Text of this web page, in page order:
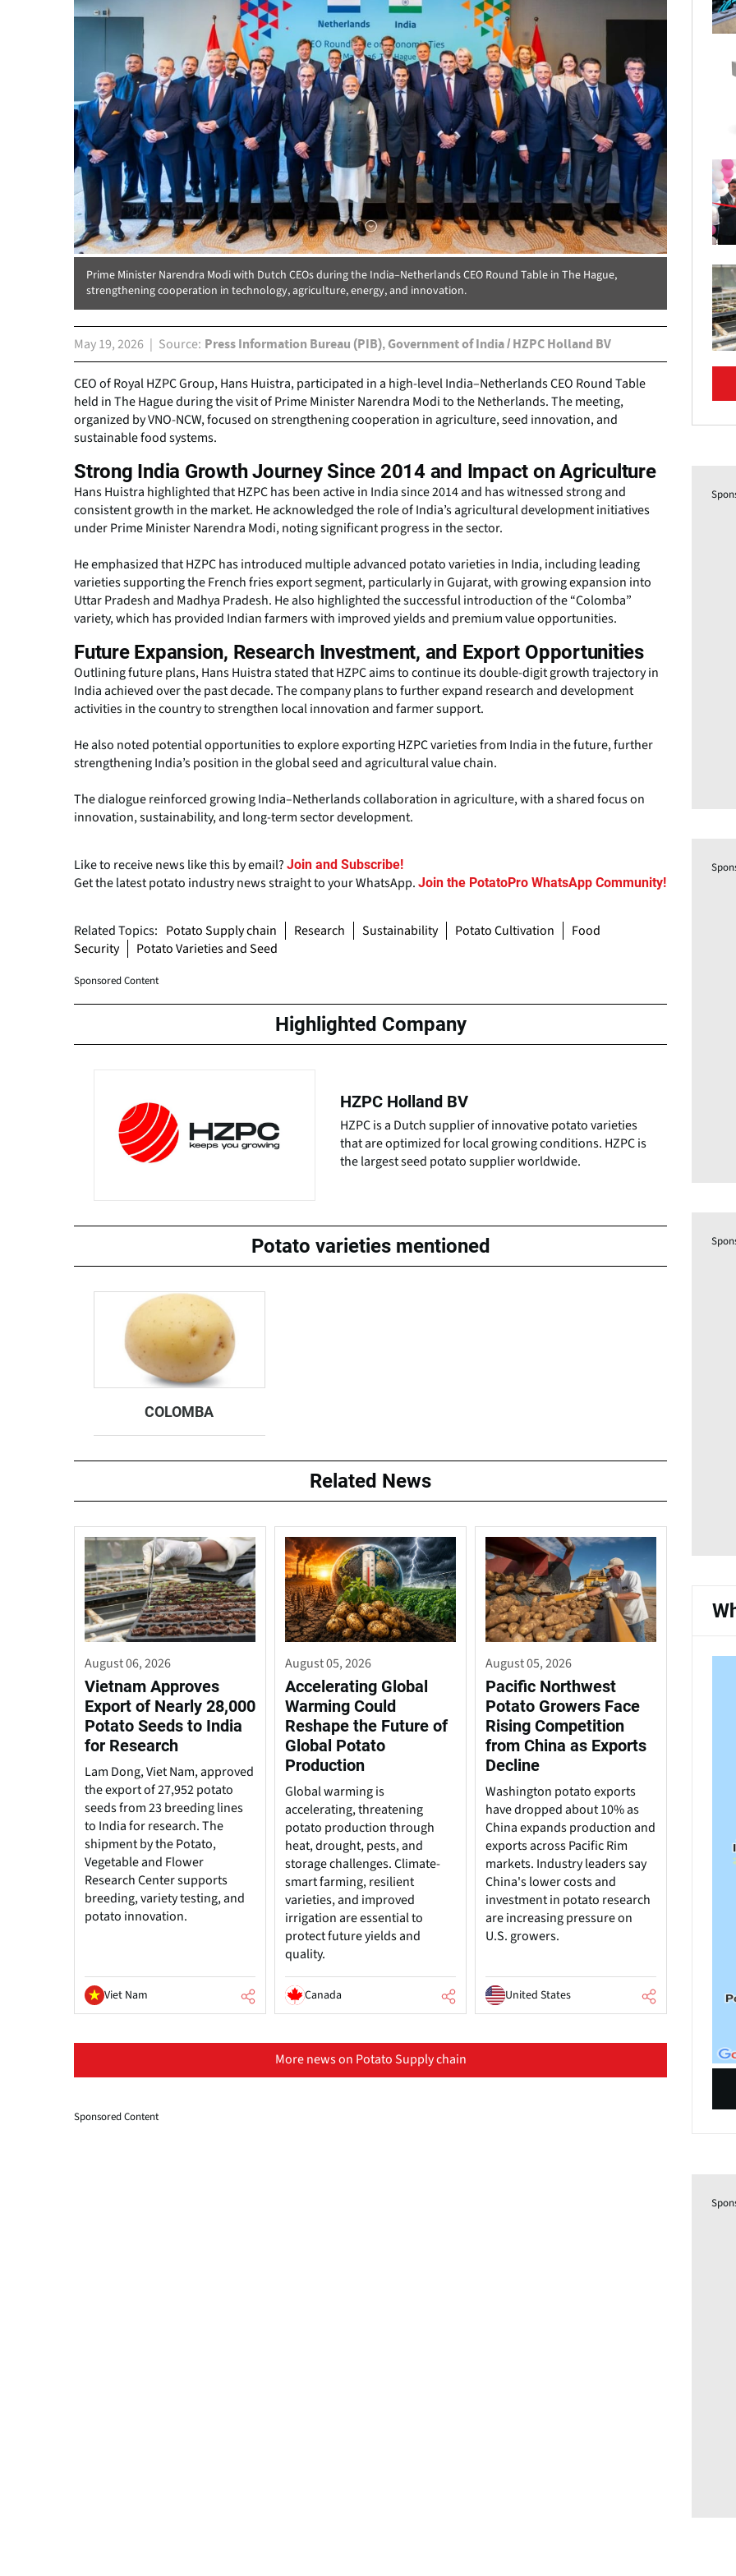
Prime Minister Narendra Modi with Dutch CEOs during the India–Netherlands CEO Round Table in The Hague,
strengthening cooperation in technology, agriculture, energy, and innovation.
May 19, 2026 Source Press Information Bureau (PIB), Government of India / HZPC Holland BV
CEO of Royal HZPC Group, Hans Huistra, participated in a high-level India–Netherlands CEO Round Table
held in The Hague during the visit of Prime Minister Narendra Modi to the Netherlands. The meeting,
organized by VNO-NCW, focused on strengthening cooperation in agriculture, seed innovation, and
sustainable food systems.
Strong India Growth Journey Since 2014 and Impact on Agriculture
Hans Huistra highlighted that HZPC has been active in India since 2014 and has witnessed strong and
consistent growth in the market. He acknowledged the role of India’s agricultural development initiatives
under Prime Minister Narendra Modi, noting significant progress in the sector.
He emphasized that HZPC has introduced multiple advanced potato varieties in India, including leading
varieties supporting the French fries export segment, particularly in Gujarat, with growing expansion into
Uttar Pradesh and Madhya Pradesh. He also highlighted the successful introduction of the “Colomba”
variety, which has provided Indian farmers with improved yields and premium value opportunities.
Future Expansion, Research Investment, and Export Opportunities
Outlining future plans, Hans Huistra stated that HZPC aims to continue its double-digit growth trajectory in
India achieved over the past decade. The company plans to further expand research and development
activities in the country to strengthen local innovation and farmer support.
He also noted potential opportunities to explore exporting HZPC varieties from India in the future, further
strengthening India’s position in the global seed and agricultural value chain.
The dialogue reinforced growing India–Netherlands collaboration in agriculture, with a shared focus on
innovation, sustainability, and long-term sector development.
Like to receive news like this by email? Join and Subscribe!
Get the latest potato industry news straight to your WhatsApp. Join the PotatoPro WhatsApp Community!
Related Topics: Potato Supply chain Research Sustainability Potato Cultivation
Food
Security
Potato Varieties and Seed
Sponsored Content
Highlighted Company
HZPC Holland BV
HZPC is a Dutch supplier of innovative potato varieties
that are optimized for local growing conditions. HZPC is
the largest seed potato supplier worldwide.
Potato varieties mentioned
COLOMBA
Related News
August 06, 2026
Vietnam Approves
Export of Nearly 28,000
Potato Seeds to India
for Research
Lam Dong, Viet Nam, approved
the export of 27,952 potato
seeds from 23 breeding lines
to India for research. The
shipment by the Potato,
Vegetable and Flower
Research Center supports
breeding, variety testing, and
potato innovation.
Viet Nam
August 05, 2026
Accelerating Global
Warming Could
Reshape the Future of
Global Potato
Production
Global warming is
accelerating, threatening
potato production through
heat, drought, pests, and
storage challenges. Climate-
smart farming, resilient
varieties, and improved
irrigation are essential to
protect future yields and
quality.
Canada
August 05, 2026
Pacific Northwest
Potato Growers Face
Rising Competition
from China as Exports
Decline
Washington potato exports
have dropped about 10% as
China expands production and
exports across Pacific Rim
markets. Industry leaders say
China's lower costs and
investment in potato research
are increasing pressure on
U.S. growers.
United States
More news on Potato Supply chain
Sponsored Content